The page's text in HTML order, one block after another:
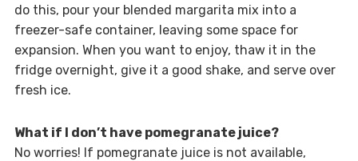
do this, pour your blended margarita mix into a
freezer-safe container, leaving some space for
expansion. When you want to enjoy, thaw it in the
fridge overnight, give it a good shake, and serve over
fresh ice.
What if I don’t have pomegranate juice?
No worries! If pomegranate juice is not available,